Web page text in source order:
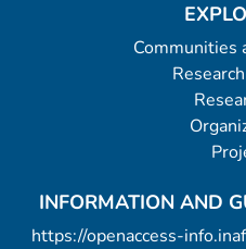
Communities
INFORMATION AND
https://openaccess-